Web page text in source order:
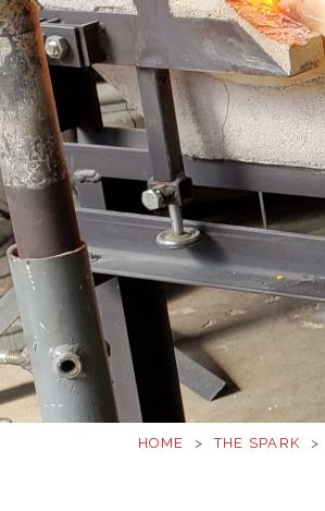
HOME > THE SPARK >